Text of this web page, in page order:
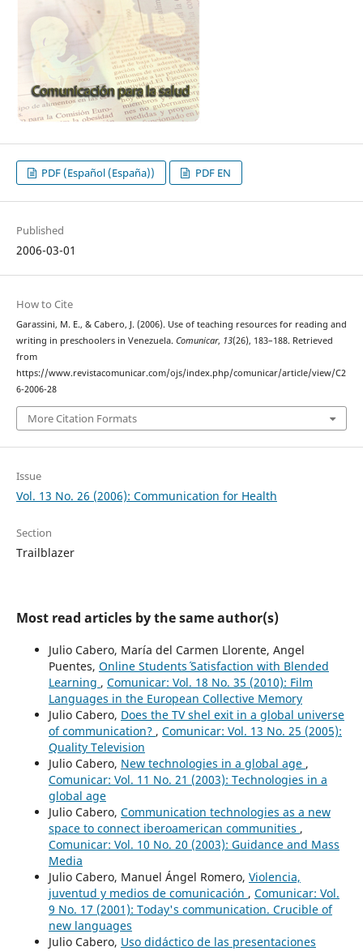
PDF (Español (España)) PDF EN
Published
2006-03-01
How to Cite
Garassini, M. E., & Cabero, J. (2006). Use of teaching resources for reading and
writing in preschoolers in Venezuela. Comunicar, 13(26), 183–188. Retrieved
from
https://www.revistacomunicar.com/ojs/index.php/comunicar/article/view/C2
6-2006-28
More Citation Formats
Issue
Vol. 13 No. 26 (2006): Communication for Health
Section
Trailblazer
Most read articles by the same author(s)
Julio Cabero, María del Carmen Llorente, Angel
Puentes, Online Students´ Satisfaction with Blended
Learning , Comunicar: Vol. 18 No. 35 (2010): Film
Languages in the European Collective Memory
Julio Cabero, Does the TV shel exit in a global universe
of communication? , Comunicar: Vol. 13 No. 25 (2005):
Quality Television
Julio Cabero, New technologies in a global age ,
Comunicar: Vol. 11 No. 21 (2003): Technologies in a
global age
Julio Cabero, Communication technologies as a new
space to connect iberoamerican communities ,
Comunicar: Vol. 10 No. 20 (2003): Guidance and Mass
Media
Julio Cabero, Manuel Ángel Romero, Violencia,
juventud y medios de comunicación , Comunicar: Vol.
9 No. 17 (2001): Today's communication. Crucible of
new languages
Julio Cabero, Uso didáctico de las presentaciones